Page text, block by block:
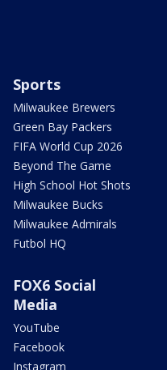
Sports
Milwaukee Brewers
Green Bay Packers
FIFA World Cup 2026
Beyond The Game
High School Hot Shots
Milwaukee Bucks
Milwaukee Admirals
Futbol HQ
FOX6 Social
Media
YouTube
Facebook
Instagram